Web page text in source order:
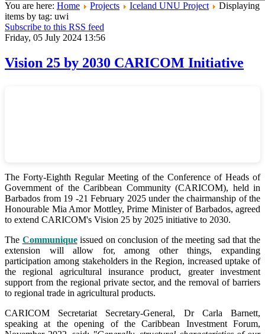
You are here: Home Projects Iceland UNU Project
Displaying
items by tag: uwi
Subscribe to this RSS feed
Friday, 05 July 2024 13:56
Vision 25 by 2030 CARICOM Initiative
The Forty-Eighth Regular Meeting of the Conference of Heads of
Government of the Caribbean Community (CARICOM), held in
Barbados from 19 -21 February 2025 under the chairmanship of the
Honourable Mia Amor Mottley, Prime Minister of Barbados, agreed
to extend CARICOM's Vision 25 by 2025 initiative to 2030.
The Communiqueissued on conclusion of the meeting sad that the
extension will allow for, among other things, expanding
participation among stakeholders in the Region, increased uptake of
the regional agricultural insurance product, greater investment
support from the regional private sector, and the removal of barriers
to regional trade in agricultural products.
CARICOM Secretariat Secretary-General, Dr Carla Barnett,
speaking at the opening of the Caribbean Investment Forum,